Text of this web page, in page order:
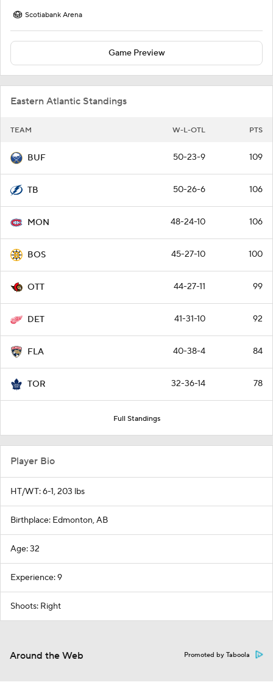
Scotiabank Arena
Game Preview
Eastern Atlantic Standings
TEAM W-L-OTL PTS
BUF 50-23-9 109
TB 50-26-6 106
MON 48-24-10 106
BOS 45-27-10 100
OTT 44-27-11 99
DET 41-31-10 92
FLA 40-38-4 84
TOR 32-36-14 78
Full Standings
Player Bio
HT/WT: 6-1, 203 lbs
Birthplace: Edmonton, AB
Age: 32
Experience: 9
Shoots: Right
Around the Web Promoted by Taboola